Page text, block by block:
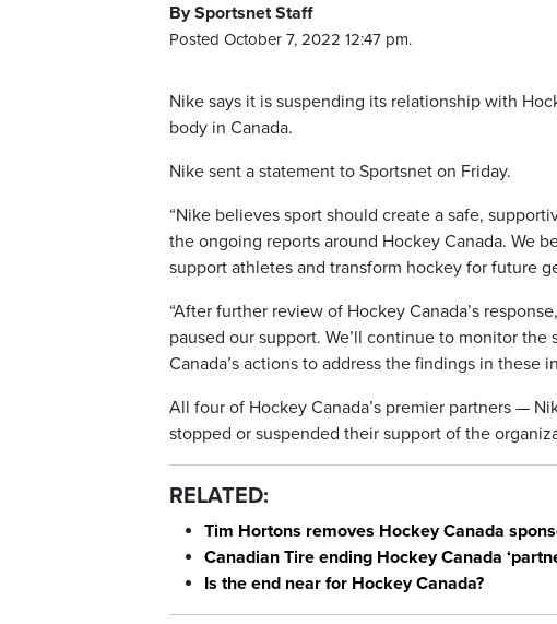
By Sportsnet Staff
Posted October 7, 2022 12:47 pm.
Nike says it is suspending its relationship with
body in Canada.
Nike sent a statement to Sportsnet on Friday.
“Nike believes sport should create a safe,
the ongoing reports around Hockey Canada. We
support athletes and transform hockey for future
“After further review of Hockey Canada’s
paused our support. We’ll continue to monitor
Canada’s actions to address the findings in these
All four of Hockey Canada’s premier partners —
stopped or suspended their support of the
RELATED:
Tim Hortons removes Hockey Canada
Canadian Tire ending Hockey Canada
Is the end near for Hockey Canada?